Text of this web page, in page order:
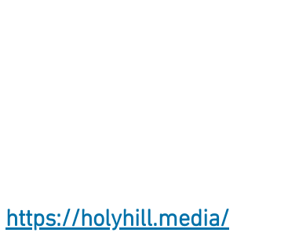
https://holyhill.media/